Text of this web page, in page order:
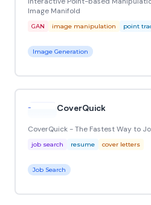
Image Manifold
GAN image manipulation point
Image Generation
CoverQuick
CoverQuick - The Fastest Way to
job search resume cover letters
Job Search